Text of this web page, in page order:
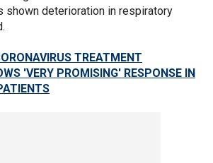
shown deterioration in respiratory
TREATMENT
'VERY PROMISING' RESPONSE IN